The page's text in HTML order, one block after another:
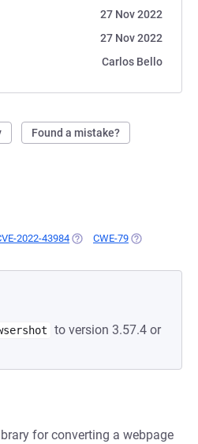
27 Nov 2022
27 Nov 2022
Carlos Bello
Found a mistake?
2022-43984 (OPENS IN A NEW TAB)
CWE-79 (OPENS IN A
to version 3.57.4 or
for converting a webpage